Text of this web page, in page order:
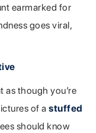
earmarked for
goes viral,
as though you’re
of a stuffed
should know